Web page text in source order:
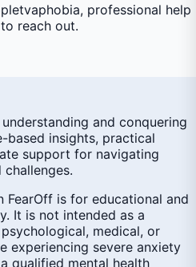
professional help
reach out.
and conquering
based insights, practical
support for navigating
FearOff is for educational and
It is not intended as a
medical, or
experiencing severe anxiety
qualified mental health